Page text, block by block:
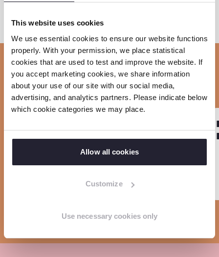
This website uses cookies
We use essential cookies to ensure our website functions
properly. With your permission, we place statistical
cookies that are used to test and improve the website. If
you accept marketing cookies, we share information
about your use of our site with our social media,
advertising, and analytics partners. Please indicate below
which cookie categories we may place.
Allow all cookies
Customize
Use necessary cookies only
S
h
a
r
e
o
n
F
a
c
b
o
S
h
a
r
e
o
n
L
i
n
e
I
h
a
r
e
o
n
W
h
a
s
p
o
p
y
l
i
n
Related news
Sla carousel over
EmProtect+
R
e
e